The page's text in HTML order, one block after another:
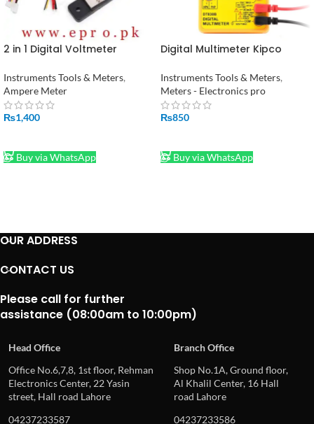
2 in 1 Digital Voltmeter
Volt Amp Meter With Shunt in
Pakistan
Instruments Tools & Meters,
Ampere Meter
₨1,400
Buy via WhatsApp
Digital Multimeter Kipco
Instruments Tools & Meters,
Meters - Electronics pro
₨850
Buy via WhatsApp
OUR ADDRESS
CONTACT US
Please call for further
assistance (08:00am to 10:00pm)
Head Office
Branch Office
Office No.6,7,8, 1st floor, Rehman
Electronics Center, 22 Yasin
street, Hall road Lahore
Shop No.1A, Ground floor,
Al Khalil Center, 16 Hall
road Lahore
04237233587
04237233586